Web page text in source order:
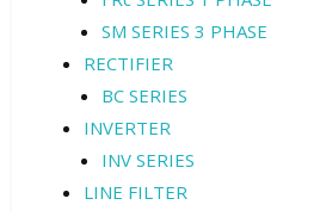
SM SERIES 3 PHASE
RECTIFIER
BC SERIES
INVERTER
INV SERIES
LINE FILTER